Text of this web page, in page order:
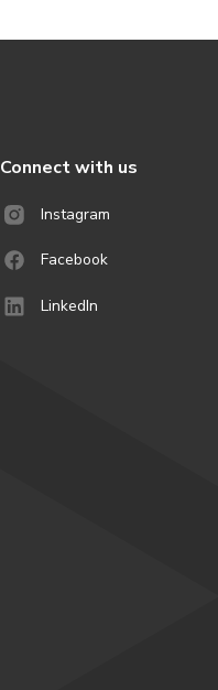
Connect with us
Instagram
Facebook
LinkedIn